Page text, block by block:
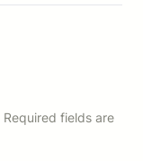
Required fields are